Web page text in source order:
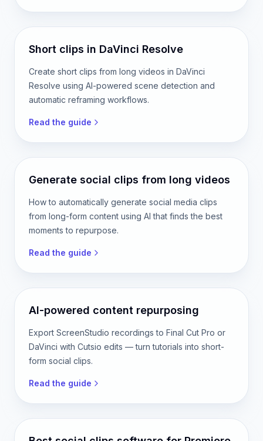
How to reframe 4K horizontal masters into vertical
YouTube Shorts using Final Cut Pro and AI-powered
smart cropping.
Short clips in DaVinci Resolve
Create short clips from long videos in DaVinci
Resolve using AI-powered scene detection and
automatic reframing workflows.
Generate social clips from long videos
How to automatically generate social media clips
from long-form content using AI that finds the best
moments to repurpose.
AI-powered content repurposing
Export ScreenStudio recordings to Final Cut Pro or
DaVinci with Cutsio edits — turn tutorials into short-
form social clips.